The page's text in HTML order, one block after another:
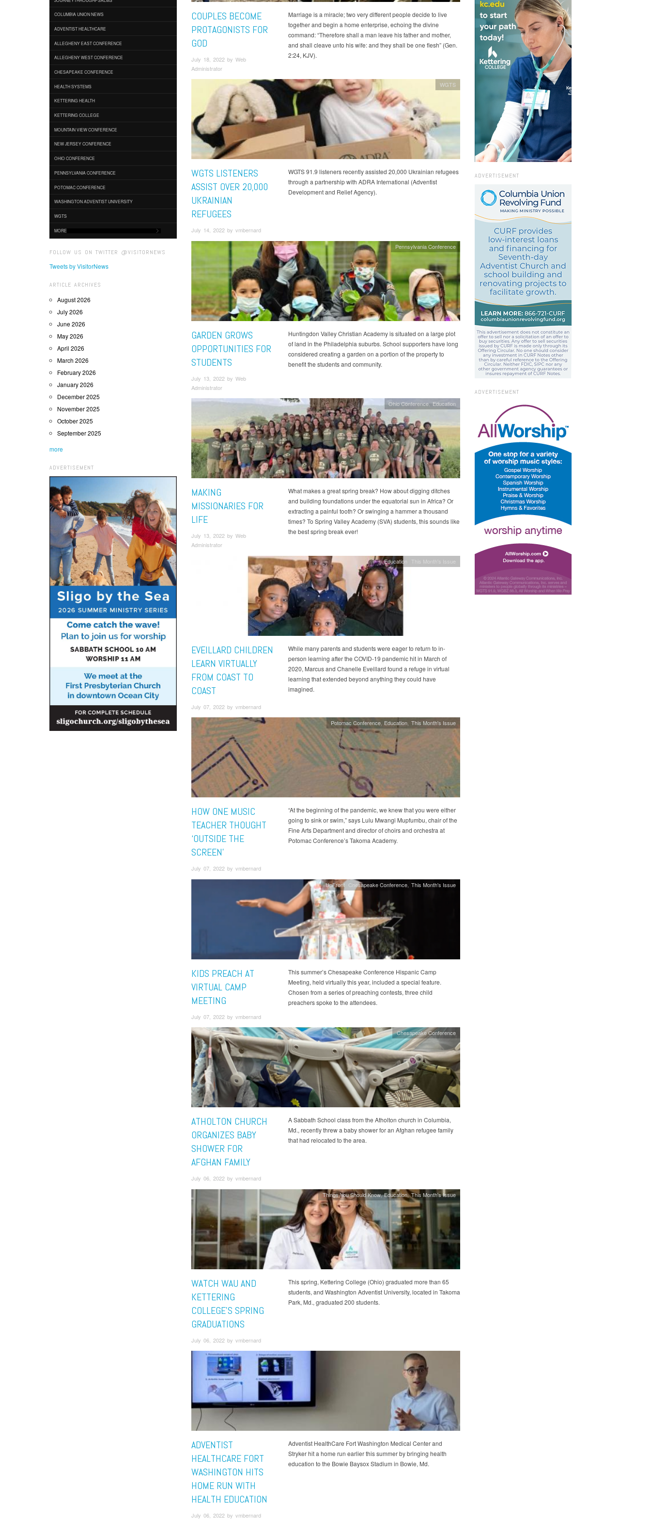
COLUMBIA UNION NEWS
ADVENTIST HEALTHCARE
ALLEGHENY EAST CONFERENCE
ALLEGHENY WEST CONFERENCE
CHESAPEAKE CONFERENCE
HEALTH SYSTEMS
KETTERING HEALTH
KETTERING COLLEGE
MOUNTAIN VIEW CONFERENCE
NEW JERSEY CONFERENCE
OHIO CONFERENCE
PENNSYLVANIA CONFERENCE
POTOMAC CONFERENCE
WASHINGTON ADVENTIST UNIVERSITY
WGTS
MORE
FOLLOW US ON TWITTER @VISITORNEWS
Tweets by VisitorNews
ARTICLE ARCHIVES
August 2026
July 2026
June 2026
May 2026
April 2026
March 2026
February 2026
January 2026
December 2025
November 2025
October 2025
September 2025
more
ADVERTISEMENT
COUPLES BECOME
PROTAGONISTS FOR
GOD
July 18, 2022 by Web
Administrator
Marriage is a miracle; two very different people decide to live
together and begin a home enterprise, echoing the divine
command: “Therefore shall a man leave his father and mother,
and shall cleave unto his wife: and they shall be one flesh” (Gen.
2:24, KJV).
WGTS
WGTS LISTENERS
ASSIST OVER 20,000
UKRAINIAN
REFUGEES
July 14, 2022 by vmbernard
WGTS 91.9 listeners recently assisted 20,000 Ukrainian refugees
through a partnership with ADRA International (Adventist
Development and Relief Agency).
Pennsylvania Conference
GARDEN GROWS
OPPORTUNITIES FOR
STUDENTS
July 13, 2022 by Web
Administrator
Huntingdon Valley Christian Academy is situated on a large plot
of land in the Philadelphia suburbs. School supporters have long
considered creating a garden on a portion of the property to
benefit the students and community.
Ohio Conference Education
MAKING
MISSIONARIES FOR
LIFE
July 13, 2022 by Web
Administrator
What makes a great spring break? How about digging ditches
and building foundations under the equatorial sun in Africa? Or
extracting a painful tooth? Or swinging a hammer a thousand
times? To Spring Valley Academy (SVA) students, this sounds like
the best spring break ever!
Education This Month's Issue
EVEILLARD CHILDREN
LEARN VIRTUALLY
FROM COAST TO
COAST
July 07, 2022 by vmbernard
While many parents and students were eager to return to in-
person learning after the COVID-19 pandemic hit in March of
2020, Marcus and Chanelle Eveillard found a refuge in virtual
learning that extended beyond anything they could have
imagined.
Potomac Conference Education This Month's Issue
HOW ONE MUSIC
TEACHER THOUGHT
‘OUTSIDE THE
SCREEN’
July 07, 2022 by vmbernard
“At the beginning of the pandemic, we knew that you were either
going to sink or swim,” says Lulu Mwangi Mupfumbu, chair of the
Fine Arts Department and director of choirs and orchestra at
Potomac Conference’s Takoma Academy.
UpFront Chesapeake Conference This Month's Issue
KIDS PREACH AT
VIRTUAL CAMP
MEETING
July 07, 2022 by vmbernard
This summer’s Chesapeake Conference Hispanic Camp
Meeting, held virtually this year, included a special feature.
Chosen from a series of preaching contests, three child
preachers spoke to the attendees.
Chesapeake Conference
ATHOLTON CHURCH
ORGANIZES BABY
SHOWER FOR
AFGHAN FAMILY
July 06, 2022 by vmbernard
A Sabbath School class from the Atholton church in Columbia,
Md., recently threw a baby shower for an Afghan refugee family
that had relocated to the area.
Things You Should Know Education This Month's Issue
WATCH WAU AND
KETTERING
COLLEGE'S SPRING
GRADUATIONS
July 06, 2022 by vmbernard
This spring, Kettering College (Ohio) graduated more than 65
students, and Washington Adventist University, located in Takoma
Park, Md., graduated 200 students.
ADVENTIST
HEALTHCARE FORT
WASHINGTON HITS
HOME RUN WITH
HEALTH EDUCATION
July 06, 2022 by vmbernard
Adventist HealthCare Fort Washington Medical Center and
Stryker hit a home run earlier this summer by bringing health
education to the Bowie Baysox Stadium in Bowie, Md.
ADVERTISEMENT
ADVERTISEMENT